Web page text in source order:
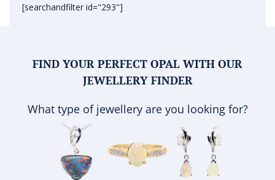
[searchandfilter id="293"]
FIND YOUR PERFECT OPAL WITH OUR
JEWELLERY FINDER
What type of jewellery are you looking for?